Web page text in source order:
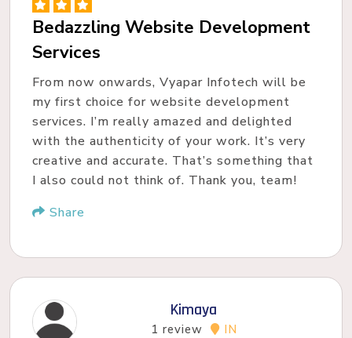
Bedazzling Website Development
Services
From now onwards, Vyapar Infotech will be
my first choice for website development
services. I’m really amazed and delighted
with the authenticity of your work. It’s very
creative and accurate. That’s something that
I also could not think of. Thank you, team!
Share
Kimaya
1 review IN